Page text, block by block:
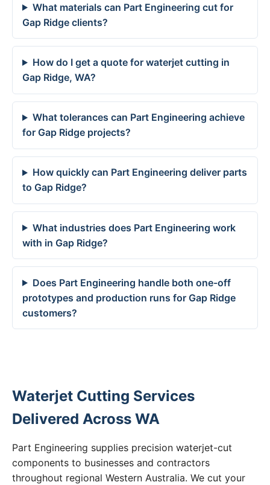
What materials can Part Engineering cut for
Gap Ridge clients?
How do I get a quote for waterjet cutting in
Gap Ridge, WA?
What tolerances can Part Engineering achieve
for Gap Ridge projects?
How quickly can Part Engineering deliver parts
to Gap Ridge?
What industries does Part Engineering work
with in Gap Ridge?
Does Part Engineering handle both one-off
prototypes and production runs for Gap Ridge
customers?
Waterjet Cutting Services
Delivered Across WA
Part Engineering supplies precision waterjet-cut
components to businesses and contractors
throughout regional Western Australia. We cut your